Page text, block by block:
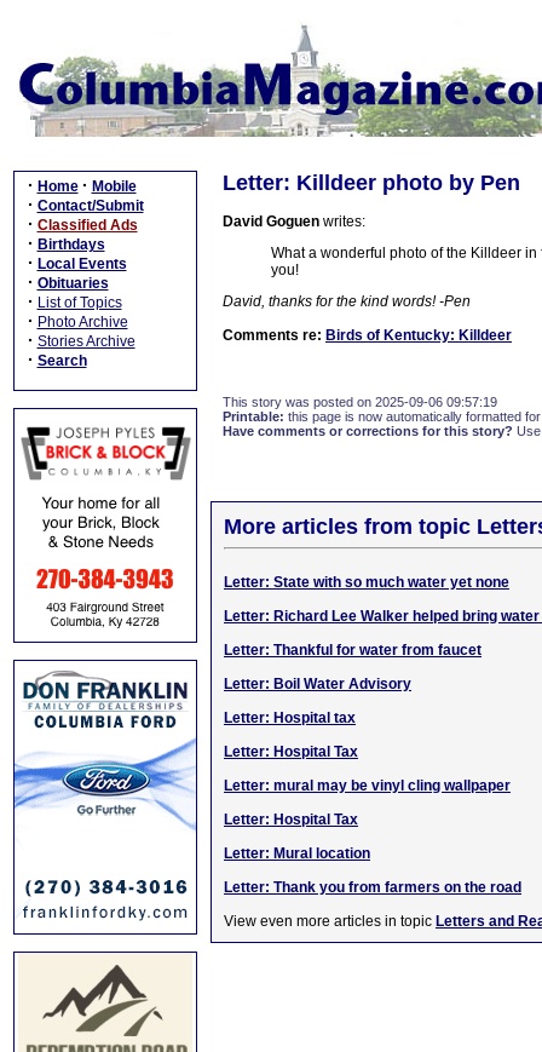
· Home · Mobile
· Contact/Submit
· Classified Ads
· Birthdays
· Local Events
· Obituaries
· List of Topics
· Photo Archive
· Stories Archive
· Search
Letter: Killdeer photo by Pen
David Goguen writes:
What a wonderful photo of the Killdeer
you!
David, thanks for the kind words! -Pen
Comments re: Birds of Kentucky: Killdeer
This story was posted on 2025-09-06 09:57:19
Printable: this page is now automatically formatted
Have comments or corrections for this story?
More articles from topic
Letter: State with so much water yet none
Letter: Richard Lee Walker helped bring
Letter: Thankful for water from faucet
Letter: Boil Water Advisory
Letter: Hospital tax
Letter: Hospital Tax
Letter: mural may be vinyl cling wallpaper
Letter: Hospital Tax
Letter: Mural location
Letter: Thank you from farmers on the road
View even more articles in topic Letters and